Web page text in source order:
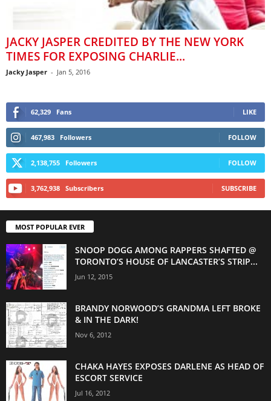
JACKY JASPER CREDITED BY THE NEW YORK
TIMES FOR EXPOSING CHARLIE...
Jacky Jasper - Jan 5, 2016
62,329 Fans LIKE
467,983 Followers FOLLOW
2,138,755 Followers FOLLOW
3,762,938 Subscribers SUBSCRIBE
MOST POPULAR EVER
SNOOP DOGG AMONG RAPPERS SHAFTED @
TORONTO’S HOUSE OF LANCASTER’S STRIP...
Jun 12, 2015
BRANDY NORWOOD’S GRANDMA LEFT BROKE
& IN THE DARK!
Nov 6, 2012
CHAKA HAYES EXPOSES DARLENE AS HEAD OF
ESCORT SERVICE
Jul 16, 2012